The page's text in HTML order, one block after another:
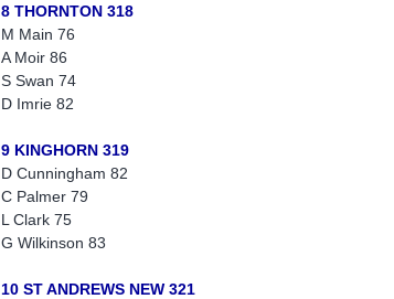
8 THORNTON 318
M Main 76
A Moir 86
S Swan 74
D Imrie 82
9 KINGHORN 319
D Cunningham 82
C Palmer 79
L Clark 75
G Wilkinson 83
10 ST ANDREWS NEW 321